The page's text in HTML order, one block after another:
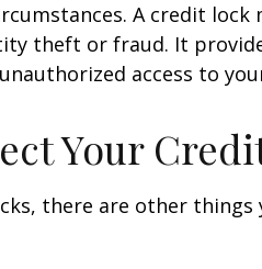
A credit lock
theft or fraud. It
access to
Your
there are other